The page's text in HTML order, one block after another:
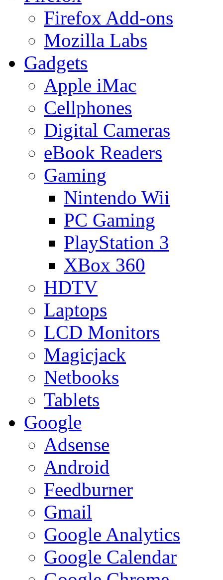
Firefox Add-ons
Mozilla Labs
Gadgets
Apple iMac
Cellphones
Digital Cameras
eBook Readers
Gaming
Nintendo Wii
PC Gaming
PlayStation 3
XBox 360
HDTV
Laptops
LCD Monitors
Magicjack
Netbooks
Tablets
Google
Adsense
Android
Feedburner
Gmail
Google Analytics
Google Calendar